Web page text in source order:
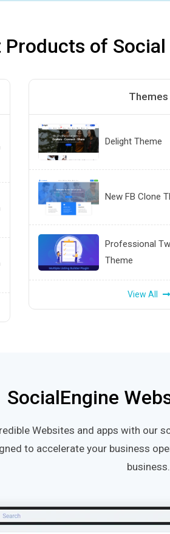
Products of
Themes
Delight Theme
New FB Clone
Professional
Theme
View All
SocialEngine
Websites and apps with our
to accelerate your business
business.